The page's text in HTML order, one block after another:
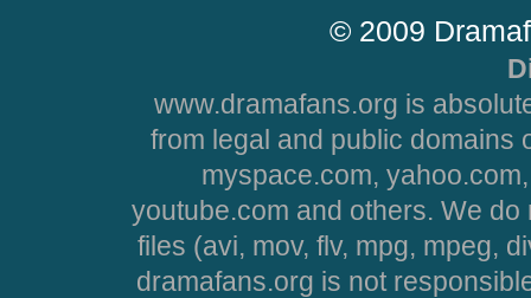
© 2009
www.dramafans.org is
from legal and public domains
myspace.com,
youtube.com and others. We
files (avi, mov, flv, mpg, mpeg,
dramafans.org is not